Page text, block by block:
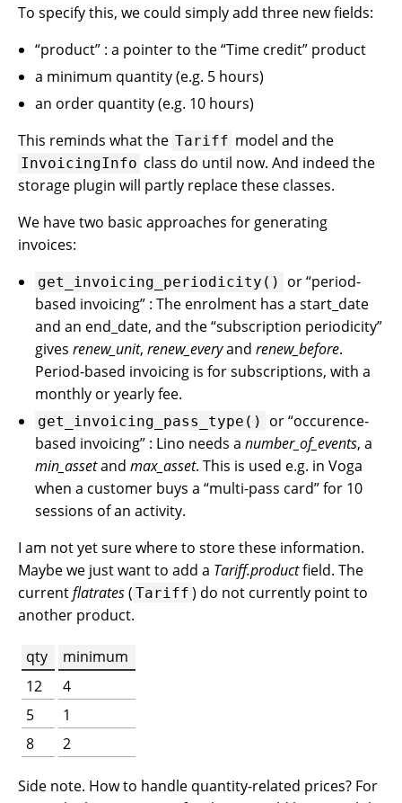
To specify this, we could simply add three new fields:
“product” : a pointer to the “Time credit” product
a minimum quantity (e.g. 5 hours)
an order quantity (e.g. 10 hours)
This reminds what the Tariff model and the
InvoicingInfo class do until now. And indeed the
storage plugin will partly replace these classes.
We have two basic approaches for generating
invoices:
get_invoicing_periodicity()
or “period-
based invoicing” : The enrolment has a start_date
and an end_date, and the “subscription periodicity”
givesrenew_unit,renew_everyandrenew_before.
Period-based invoicing is for subscriptions, with a
monthly or yearly fee.
get_invoicing_pass_type()
or “occurence-
based invoicing” : Lino needs anumber_of_events, a
min_assetandmax_asset. This is used e.g. in Voga
when a customer buys a “multi-pass card” for 10
sessions of an activity.
I am not yet sure where to store these information.
Maybe we just want to add a Tariff.productfield. The
currentflatrates( Tariff ) do not currently point to
another product.
qty
minimum
12
4
5
1
8
2
Side note. How to handle quantity-related prices? For